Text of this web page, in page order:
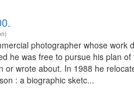
photographer whose
he was free to pursue his plan
or wrote about. In 1988 he
: a biographic sketc...